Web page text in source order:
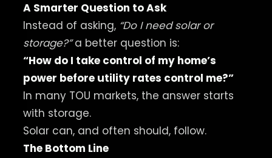
A Smarter Question to Ask
Instead of asking, “Do I need solar or
storage?”a better question is:
“How do I take control of my home’s
power before utility rates control me?”
In many TOU markets, the answer starts
with storage.
Solar can, and often should, follow.
The Bottom Line